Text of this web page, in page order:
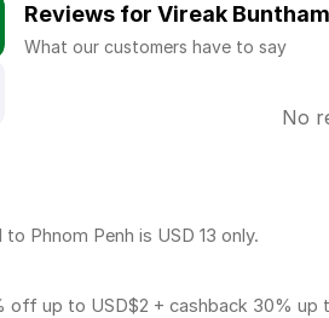
Reviews for Vireak
What our customers have to say
No
Phnom Penh is USD 13 only.
off up to USD$2 + cashback 30% up